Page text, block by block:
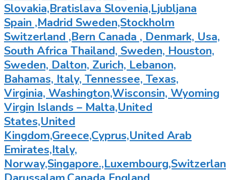
Slovakia,Bratislava Slovenia,Ljubljana
Spain ,Madrid Sweden,Stockholm
Switzerland ,Bern Canada , Denmark, Usa,
South Africa Thailand, Sweden, Houston,
Sweden, Dalton, Zurich, Lebanon,
Bahamas, Italy, Tennessee, Texas,
Virginia, Washington,Wisconsin, Wyoming
Virgin Islands – Malta,United
States,United
Kingdom,Greece,Cyprus,United Arab
Emirates,Italy,